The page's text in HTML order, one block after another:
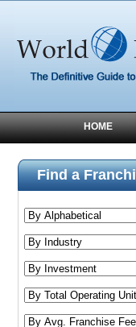
HOME
Find a